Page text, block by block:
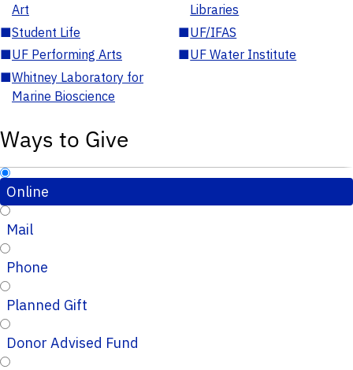
Art
Libraries
■Student Life ■UF/IFAS
■UF Performing Arts ■UF Water Institute
■Whitney Laboratory for
Marine Bioscience
Ways to Give
Online
Mail
Phone
Planned Gift
Donor Advised Fund